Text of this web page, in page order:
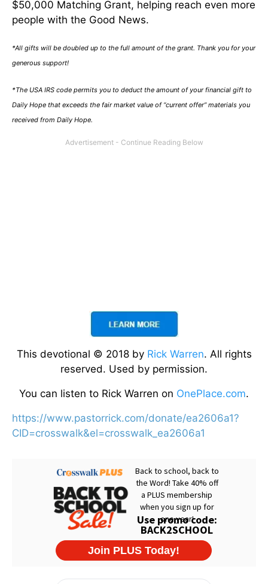
$50,000 Matching Grant, helping reach even more
people with the Good News.
*All gifts will be doubled up to the full amount of the grant. Thank you for your
generous support!
*The USA IRS code permits you to deduct the amount of your financial gift to
Daily Hope that exceeds the fair market value of “current offer” materials you
received from Daily Hope.
This devotional © 2018 by Rick Warren. All rights
reserved. Used by permission.
You can listen to Rick Warren on OnePlace.com.
https://www.pastorrick.com/donate/ea2606a1?
CID=crosswalk&el=crosswalk_ea2606a1